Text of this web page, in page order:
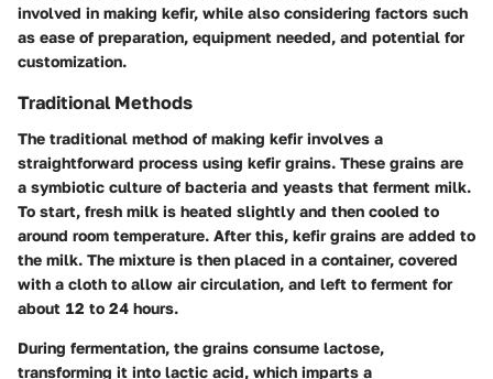
involved in making kefir, while also considering factors such
as ease of preparation, equipment needed, and potential for
customization.
Traditional Methods
The traditional method of making kefir involves a
straightforward process using kefir grains. These grains are
a symbiotic culture of bacteria and yeasts that ferment milk.
To start, fresh milk is heated slightly and then cooled to
around room temperature. After this, kefir grains are added to
the milk. The mixture is then placed in a container, covered
with a cloth to allow air circulation, and left to ferment for
about 12 to 24 hours.
During fermentation, the grains consume lactose,
transforming it into lactic acid, which imparts a